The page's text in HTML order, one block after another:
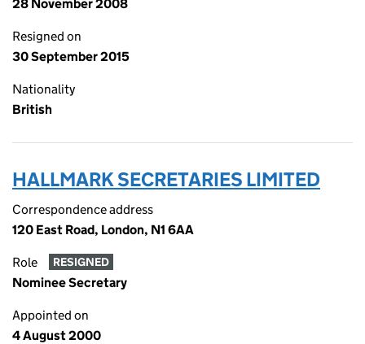
28 November 2008
Resigned on
30 September 2015
Nationality
British
HALLMARK SECRETARIES LIMITED
Correspondence address
120 East Road, London, N1 6AA
Role RESIGNED
Nominee Secretary
Appointed on
4 August 2000